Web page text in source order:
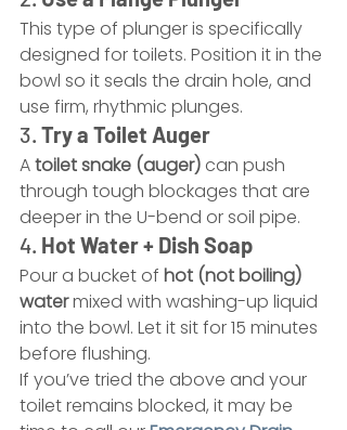
This type of plunger is specifically
designed for toilets. Position it in the
bowl so it seals the drain hole, and
use firm, rhythmic plunges.
3. Try a Toilet Auger
A toilet snake (auger) can push
through tough blockages that are
deeper in the U-bend or soil pipe.
4. Hot Water + Dish Soap
Pour a bucket of hot (not boiling)
water mixed with washing-up liquid
into the bowl. Let it sit for 15 minutes
before flushing.
If you’ve tried the above and your
toilet remains blocked, it may be